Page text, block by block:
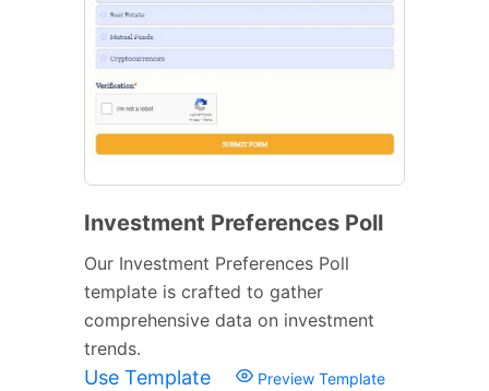
Investment Preferences Poll
Our Investment Preferences Poll
template is crafted to gather
comprehensive data on investment
trends.
Use Template Preview Template